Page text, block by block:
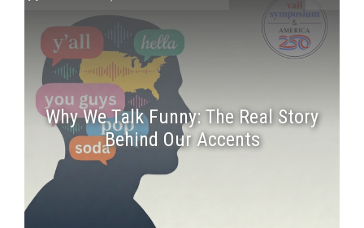
Why We Talk Funny: The Real Story
Behind Our Accents
Press enter to begin your search